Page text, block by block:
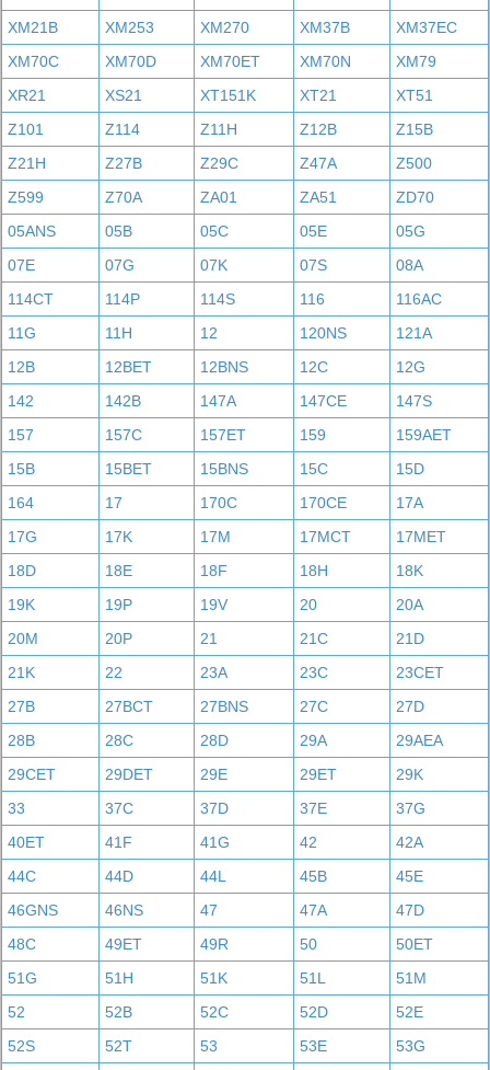
XM21B
XM253 XM270 XM37B
XM37EC
XM70C
XM70D XM70ET XM70N
XM79
XR21
XS21 XT151K XT21
XT51
Z101
Z114 Z11H Z12B
Z15B
Z21H
Z27B Z29C Z47A
Z500
Z599
Z70A ZA01 ZA51
ZD70
05ANS
05B 05C 05E
05G
07E
07G 07K 07S
08A
114CT
114P 114S 116
116AC
11G
11H 12 120NS
121A
12B
12BET 12BNS 12C
12G
142
142B 147A 147CE
147S
157
157C 157ET 159
159AET
15B
15BET 15BNS 15C
15D
164
17 170C 170CE
17A
17G
17K 17M 17MCT
17MET
18D
18E 18F 18H
18K
19K
19P 19V 20
20A
20M
20P 21 21C
21D
21K
22 23A 23C
23CET
27B
27BCT 27BNS 27C
27D
28B
28C 28D 29A
29AEA
29CET
29DET 29E 29ET
29K
33
37C 37D 37E
37G
40ET
41F 41G 42
42A
44C
44D 44L 45B
45E
46GNS
46NS 47 47A
47D
48C
49ET 49R 50
50ET
51G
51H 51K 51L
51M
52
52B 52C 52D
52E
52S
52T 53 53E
53G